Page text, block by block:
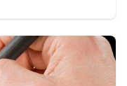
enable the
structures,